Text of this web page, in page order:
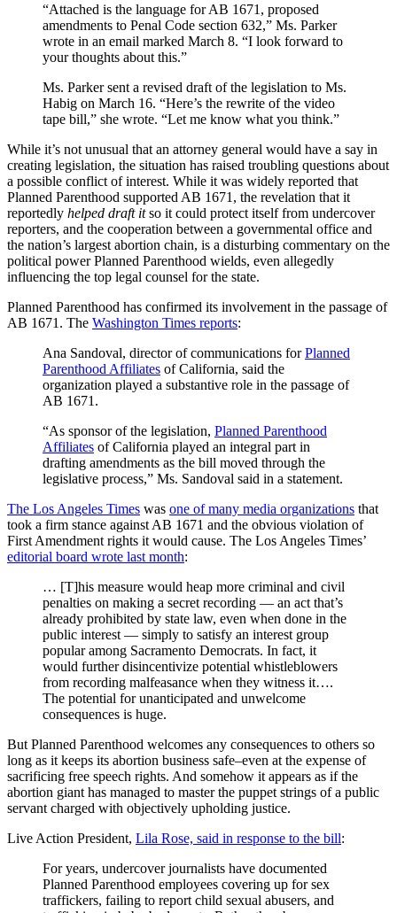
“Attached is the language for AB 1671, proposed
amendments to Penal Code section 632,” Ms. Parker
wrote in an email marked March 8. “I look forward to
your thoughts about this.”
Ms. Parker sent a revised draft of the legislation to Ms.
Habig on March 16. “Here’s the rewrite of the video
tape bill,” she wrote. “Let me know what you think.”
While it’s not unusual that an attorney general would have a say in
creating legislation, the situation has raised troubling questions about
a possible conflict of interest. While it was widely reported that
Planned Parenthood supported AB 1671, the revelation that it
reportedly helped draft itso it could protect itself from undercover
reporters, and the cooperation between a governmental office and
the nation’s largest abortion chain, is a disturbing commentary on the
political power Planned Parenthood wields, even allegedly
influencing the top legal counsel for the state.
Planned Parenthood has confirmed its involvement in the passage of
AB 1671. The Washington Times reports:
Ana Sandoval, director of communications forPlanned
Parenthood Affiliates of California, said the
organization played a substantive role in the passage of
AB 1671.
“As sponsor of the legislation, Planned Parenthood
Affiliates of California played an integral part in
drafting amendments as the bill moved through the
legislative process,” Ms. Sandoval said in a statement.
The Los Angeles Times was one of many media organizations that
took a firm stance against AB 1671 and the obvious violation of
First Amendment rights it would cause. The Los Angeles Times’
editorial board wrote last month:
… [T]his measure would heap more criminal and civil
penalties on making a secret recording — an act that’s
already prohibited by state law, even when done in the
public interest — simply to satisfy an interest group
popular among Sacramento Democrats. In fact, it
would further disincentivize potential whistleblowers
from recording malfeasance when they witness it….
The potential for unanticipated and unwelcome
consequences is huge.
But Planned Parenthood welcomes any consequences to others so
long as it keeps its abortion business safe–even at the expense of
sacrificing free speech rights. And somehow it appears as if the
abortion giant has managed to master the puppet strings of a public
servant charged with objectively upholding justice.
Live Action President, Lila Rose, said in response to the bill:
For years, undercover journalists have documented
Planned Parenthood employees covering up for sex
traffickers, failing to report child sexual abusers, and